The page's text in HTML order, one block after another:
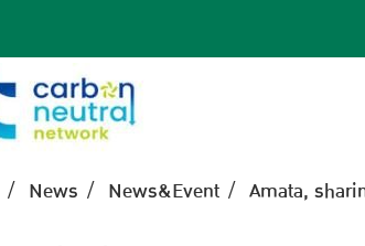
News News&Event Amata,